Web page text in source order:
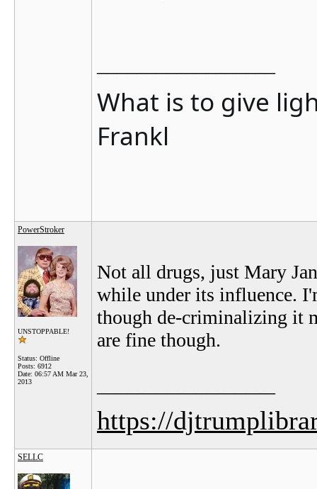
What is to give
Frankl
PowerStroker
UNSTOPPABLE!
Status: Offline
Posts: 6912
Date: 06:57 AM Mar 23,
2013
Not all drugs, just Mary
while under its influence.
though de-criminalizing it
are fine though.
https://
SELLC